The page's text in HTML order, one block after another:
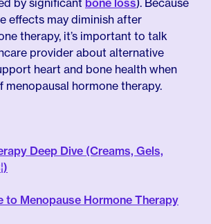
by significant bone loss). Because
effects may diminish after
therapy, it’s important to talk
provider about alternative
heart and bone health when
hormone therapy.
Deep Dive (Creams, Gels,
to Menopause Hormone Therapy